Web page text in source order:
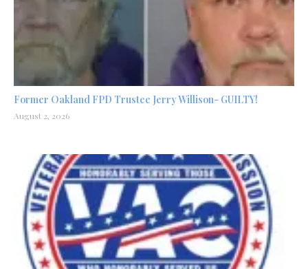
Former Oakland FPD Trustee Jerry Willison- GUILTY!
August 2, 2026